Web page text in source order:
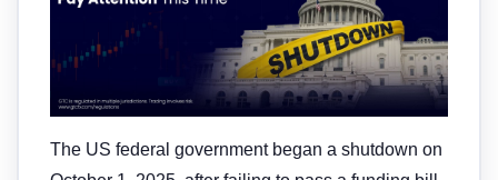
The US federal government began a shutdown on